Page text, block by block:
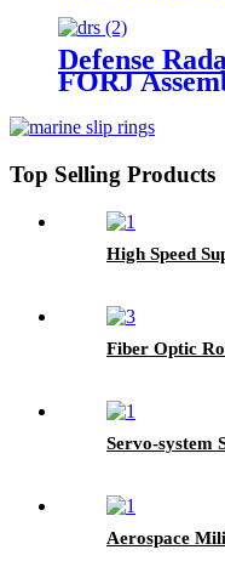
Defense
FORJ
Top Selling Products
High Speed
Fiber Optic
Servo-system
Aerospace